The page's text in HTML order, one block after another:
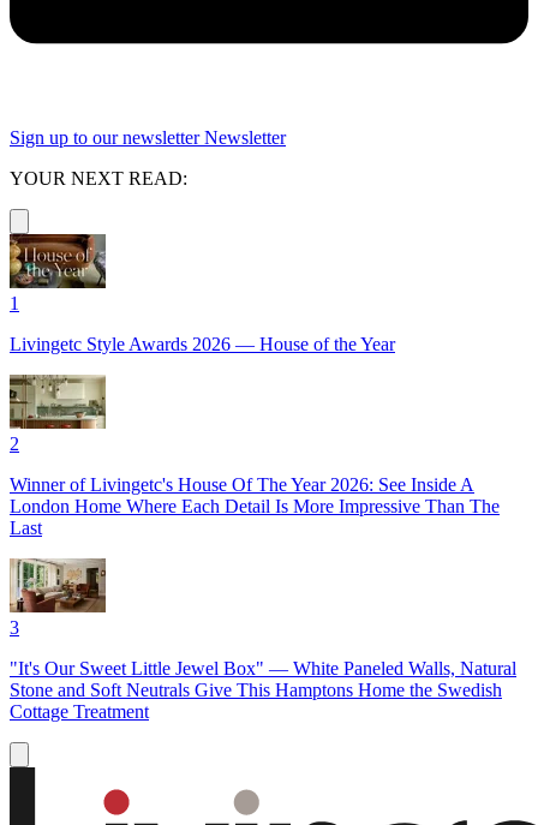
Sign up to our newsletter Newsletter
YOUR NEXT READ:
1
Livingetc Style Awards 2026 — House of the Year
2
Winner of Livingetc's House Of The Year 2026: See Inside A
London Home Where Each Detail Is More Impressive Than The
Last
3
"It's Our Sweet Little Jewel Box" — White Paneled Walls, Natural
Stone and Soft Neutrals Give This Hamptons Home the Swedish
Cottage Treatment